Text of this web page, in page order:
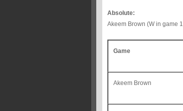
Absolute:
Akeem Brown (W in game
Game
Akeem Brown